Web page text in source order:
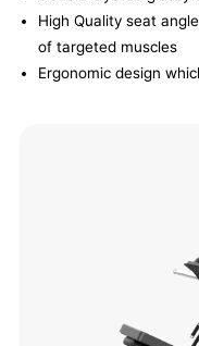
High Quality seat
of targeted muscles
Ergonomic design